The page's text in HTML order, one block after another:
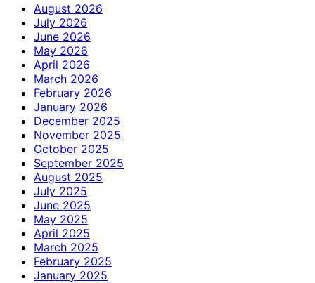
August 2026
July 2026
June 2026
May 2026
April 2026
March 2026
February 2026
January 2026
December 2025
November 2025
October 2025
September 2025
August 2025
July 2025
June 2025
May 2025
April 2025
March 2025
February 2025
January 2025